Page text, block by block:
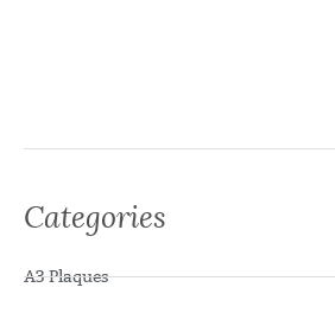
Categories
A3 Plaques